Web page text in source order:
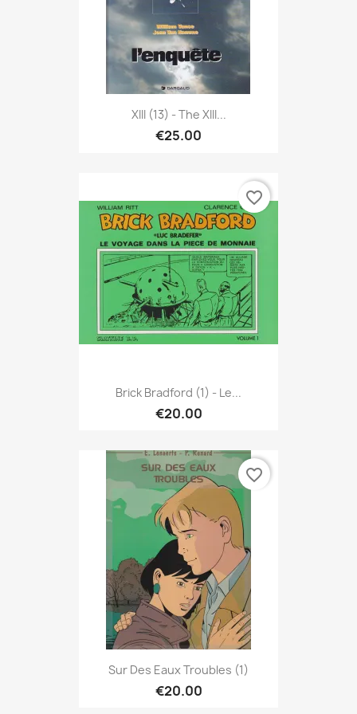
XIII (13) - The XIII...
€25.00
Brick Bradford (1) - Le...
€20.00
favorite_border
Sur Des Eaux Troubles (1)
€20.00
favorite_border